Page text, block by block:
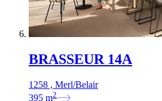
BRASSEUR 14A
1258 , Merl/Belair
395 m2